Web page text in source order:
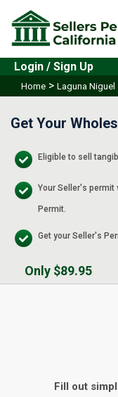
Login / Sign Up
Home > Laguna Niguel
Get Your
Eligible to sell
Your Seller's permit
Permit.
Get your Seller's
Only $89.95
Fill out